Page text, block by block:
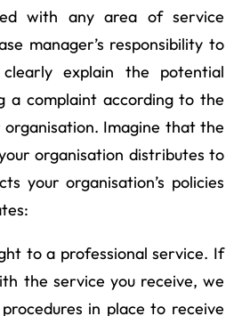
with any area of service
manager’s responsibility to
explain the potential
a complaint according to the
Imagine that the
organisation distributes to
your organisation’s policies
to a professional service. If
the service you receive, we
in place to receive